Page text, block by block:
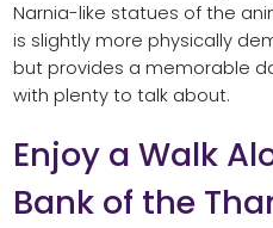
Narnia-like statues of the
is slightly more physically
but provides a memorable
with plenty to talk about.
Enjoy a Walk
Bank of the